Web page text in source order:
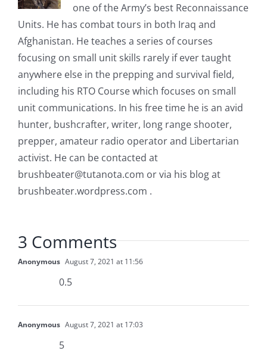
one of the Army’s best Reconnaissance
Units. He has combat tours in both Iraq and
Afghanistan. He teaches a series of courses
focusing on small unit skills rarely if ever taught
anywhere else in the prepping and survival field,
including his RTO Course which focuses on small
unit communications. In his free time he is an avid
hunter, bushcrafter, writer, long range shooter,
prepper, amateur radio operator and Libertarian
activist. He can be contacted at
brushbeater@tutanota.com or via his blog at
brushbeater.wordpress.com .
3 Comments
Anonymous August 7, 2021 at 11:56
0.5
Anonymous August 7, 2021 at 17:03
5